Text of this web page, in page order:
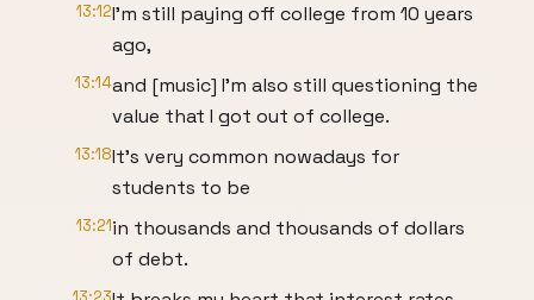
13:12I'm still paying off college from 10 years
ago,
13:14and [music] I'm also still questioning the
value that I got out of college.
13:18It's very common nowadays for
students to be
13:21in thousands and thousands of dollars
of debt.